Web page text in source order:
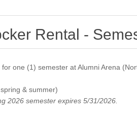
Rental -
for one (1) semester at Alumni Arena
& summer)
2026 semester expires 5/31/2026.